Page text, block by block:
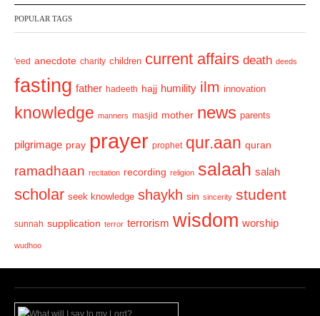
v
i
u
s
t
POPULAR TAGS
'eed anecdote charity children current affairs death deeds
fasting father hadeeth hajj humility ilm innovation
knowledge manners masjid mother news parents
pilgrimage pray prayer prophet qur.aan quran
ramadhaan recitation recording religion salaah salah
scholar seek knowledge shaykh sin sincerity student
sunnah supplication terror terrorism wisdom worship
wudhoo